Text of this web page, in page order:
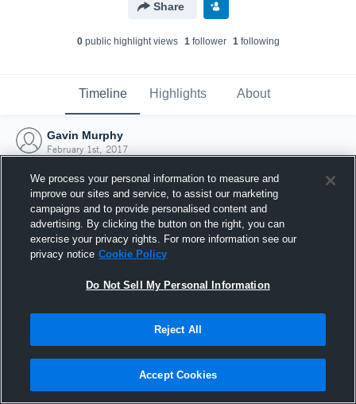
Share
0public highlight views 1follower 1following
Timeline Highlights About
Gavin Murphy
February 1st, 2017
Joined Hudl
1 February 2017
We process your personal information to measure and
improve our sites and service, to assist our marketing
campaigns and to provide personalised content and
advertising. By clicking the button on the right, you can
exercise your privacy rights. For more information see our
privacy notice Cookie Policy
Do Not Sell My Personal Information
Reject All
Accept Cookies